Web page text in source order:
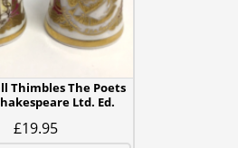
Thimbles The Poets
Ltd. Ed.
£19.95